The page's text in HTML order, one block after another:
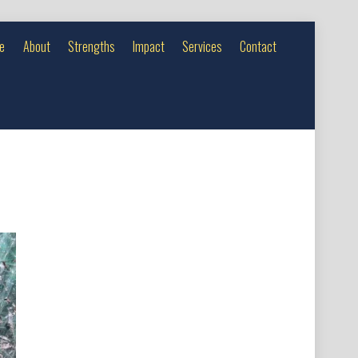
About Strengths Impact Services Contact